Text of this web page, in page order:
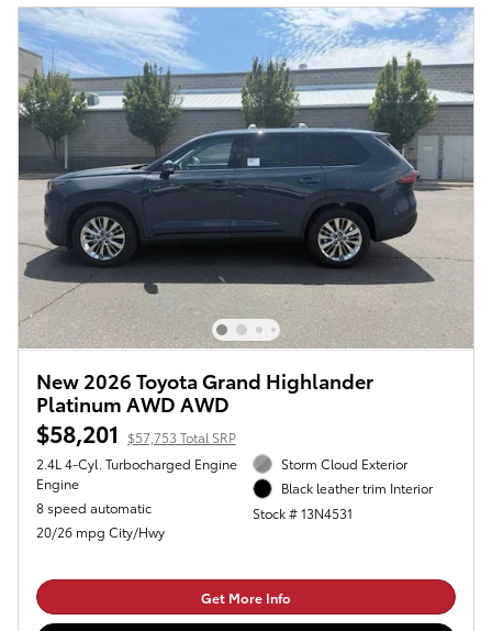
New 2026 Toyota Grand Highlander
Platinum AWD AWD
$58,201
$57,753 Total SRP
2.4L 4-Cyl. Turbocharged Engine
Engine
8 speed automatic
20/26 mpg City/Hwy
Storm Cloud Exterior
Black leather trim Interior
Stock # 13N4531
Get More Info